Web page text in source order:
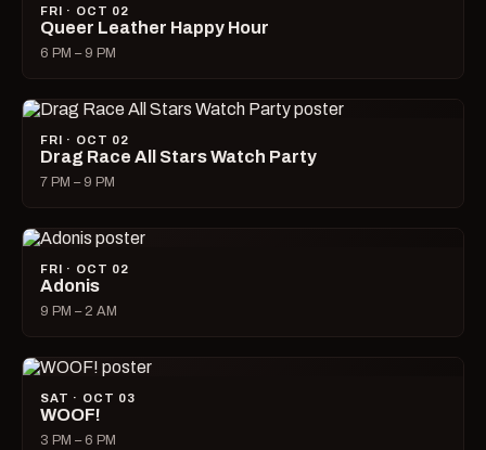
FRI · OCT 02
Queer Leather Happy Hour
6 PM – 9 PM
FRI · OCT 02
Drag Race All Stars Watch Party
7 PM – 9 PM
FRI · OCT 02
Adonis
9 PM – 2 AM
SAT · OCT 03
WOOF!
3 PM – 6 PM